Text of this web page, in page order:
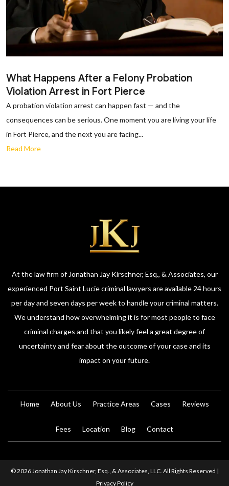
What Happens After a Felony Probation
Violation Arrest in Fort Pierce
A probation violation arrest can happen fast — and the
consequences can be serious. One moment you are living your life
in Fort Pierce, and the next you are facing...
Read More
At the law firm of Jonathan Jay Kirschner, Esq., & Associates, our
experienced Port Saint Lucie criminal lawyers are available 24 hours
per day and seven days per week to handle your criminal matters.
We understand how overwhelming it is for most people to face
criminal charges and that you likely feel a great degree of
uncertainty and fear about the outcome of your case and its
impact on your future.
Home About Us Practice Areas Cases Reviews
Fees Location Blog Contact
© 2026 Jonathan Jay Kirschner, Esq., & Associates, LLC. All Rights Reserved |
Privacy Policy